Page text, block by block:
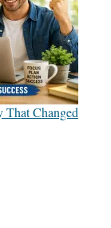
That Changed